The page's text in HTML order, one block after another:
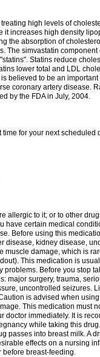
high levels of
it increases high density
the absorption of
The simvastatin component
Statins reduce
lower total and LDL
believed to be an important
coronary artery disease.
by the FDA in July, 2004.
for your next scheduled
allergic to it; or to other
have certain medical
Before using this
disease, kidney disease,
muscle damage, which is
This medication is
problems. Before you stop
major surgery, trauma,
uncontrolled seizures.
is advised when
This medication must
doctor immediately. It is
while taking this
passes into breast milk. A
effects on a nursing
before breast-feeding.